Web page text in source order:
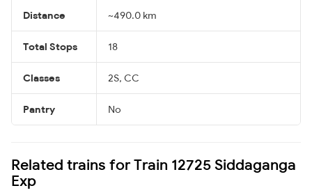
Distance ~490.0 km
Total Stops 18
Classes 2S, CC
Pantry No
Related trains for Train 12725 Siddaganga
Exp